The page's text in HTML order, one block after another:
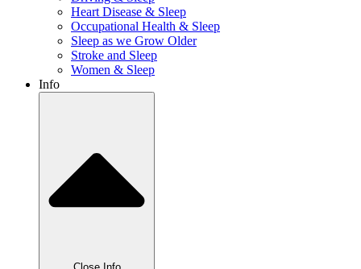
Heart Disease & Sleep
Occupational Health & Sleep
Sleep as we Grow Older
Stroke and Sleep
Women & Sleep
Info